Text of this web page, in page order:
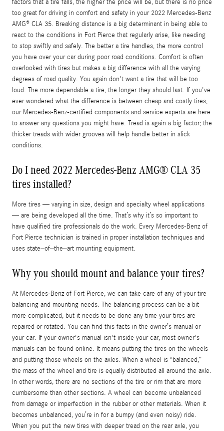
factors that a tire falls, the higher the price will be, but there is no price
too great for driving in comfort and safety in your 2022 Mercedes-Benz
AMG® CLA 35. Breaking distance is a big determinant in being able to
react to the conditions in Fort Pierce that regularly arise, like needing
to stop swiftly and safely. The better a tire handles, the more control
you have over your car during poor road conditions. Comfort is often
overlooked with tires but makes a big difference with all the varying
degrees of road quality. You again don't want a tire that will be too
loud. The more dependable a tire, the longer they should last. If you've
ever wondered what the difference is between cheap and costly tires,
our Mercedes-Benz-certified components and service experts are here
to answer any questions you might have. Tread is again a big factor; the
thicker treads with wider grooves will help handle better in slick
conditions.
Do I need 2022 Mercedes-Benz AMG® CLA 35
tires installed?
More tires — varying in size, design and specialty wheel applications
— are being developed all the time. That’s why it’s so important to
have qualified tire professionals do the work. Every Mercedes-Benz of
Fort Pierce technician is trained in proper installation techniques and
uses state–of–the–art mounting equipment.
Why you should mount and balance your tires?
At Mercedes-Benz of Fort Pierce, we can take care of any of your tire
balancing and mounting needs. The balancing process can be a bit
more complicated, but it needs to be done any time your tires are
repaired or rotated. You can find this facts in the owner’s manual or
your car. If your owner's manual isn't inside your car, most owner's
manuals can be found online. It means putting the tires on the wheels
and putting those wheels on the axles. When a wheel is “balanced,”
the mass of the wheel and tire is equally distributed all around the axle.
In other words, there are no sections of the tire or rim that are more
cumbersome than other sections. A wheel can become unbalanced
from damage or imperfection in the rubber or other materials. When it
becomes unbalanced, you’re in for a bumpy (and even noisy) ride.
When you put the new tires with deeper tread on the rear axle, you